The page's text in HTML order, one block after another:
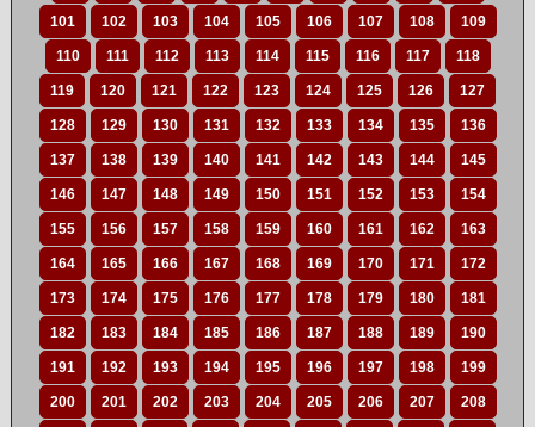
101 102 103 104 105 106 107 108 109
110 111 112 113 114 115 116 117 118
119 120 121 122 123 124 125 126 127
128 129 130 131 132 133 134 135 136
137 138 139 140 141 142 143 144 145
146 147 148 149 150 151 152 153 154
155 156 157 158 159 160 161 162 163
164 165 166 167 168 169 170 171 172
173 174 175 176 177 178 179 180 181
182 183 184 185 186 187 188 189 190
191 192 193 194 195 196 197 198 199
200 201 202 203 204 205 206 207 208